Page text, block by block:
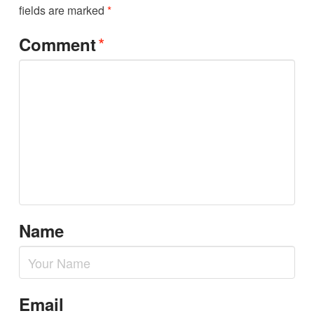
fields are marked *
Comment*
Name
Email